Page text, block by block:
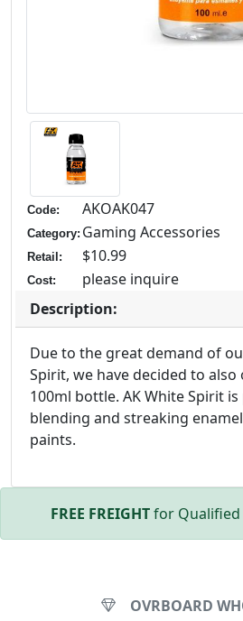
Code: AKOAK047
Category: Gaming Accessories
Retail: $10.99
Cost:
please inquire
Description:
Due to the great demand of
Spirit, we have decided to
100ml bottle. AK White Spirit
blending and streaking
paints.
FREE FREIGHTfor Qualified
OVRBOARD